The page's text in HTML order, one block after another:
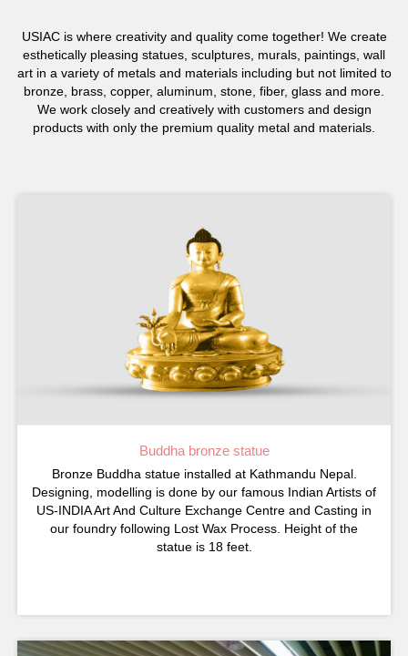
USIAC is where creativity and quality come together! We create
esthetically pleasing statues, sculptures, murals, paintings, wall
art in a variety of metals and materials including but not limited to
bronze, brass, copper, aluminum, stone, fiber, glass and more.
We work closely and creatively with customers and design
products with only the premium quality metal and materials.
Buddha bronze statue
Bronze Buddha statue installed at Kathmandu Nepal.
Designing, modelling is done by our famous Indian Artists of
US-INDIA Art And Culture Exchange Centre and Casting in
our foundry following Lost Wax Process. Height of the
statue is 18 feet.